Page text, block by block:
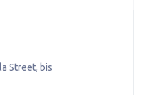
Street, bis